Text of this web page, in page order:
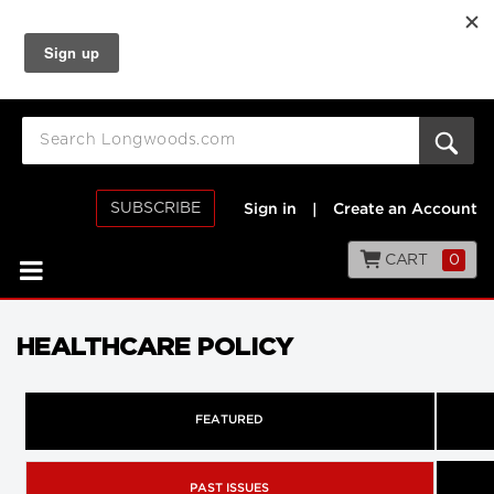
SUBSCRIBE Sign in Create an Account
CART 0
HEALTHCARE POLICY
FEATURED
PAST ISSUES